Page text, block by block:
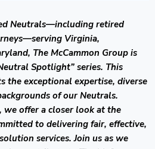
Neutrals—including retired
Virginia,
The McCammon Group is
Spotlight” series. This
the exceptional expertise, diverse
of our Neutrals.
offer a closer look at the
to delivering fair, effective,
services. Join us as we